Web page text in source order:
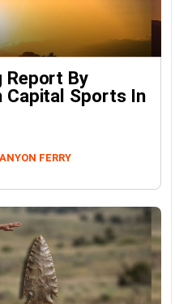
Report By
Capital Sports In
FERRY